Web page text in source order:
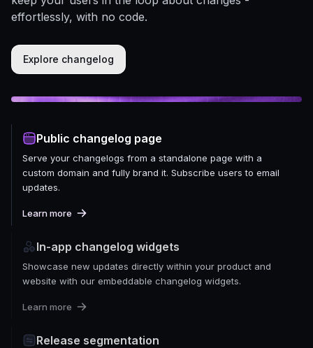
effortlessly, with no code.
Explore changelog
Public changelog page
Serve your changelogs from a standalone page with a
custom domain and fully brand it. Subscribe users to email
updates.
Learn more
In-app changelog widgets
Showcase new updates directly within your product and
website with our embeddable changelog widgets.
Learn more
Release segmentation